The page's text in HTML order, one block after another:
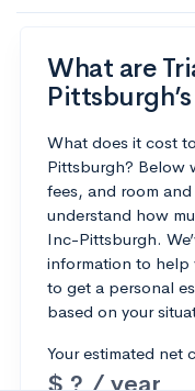
What are
What does it cost
Pittsburgh? Below
fees, and room
understand how
Inc-Pittsburgh.
information to help
to get a personal
based on your
Your estimated net
$ ? / year